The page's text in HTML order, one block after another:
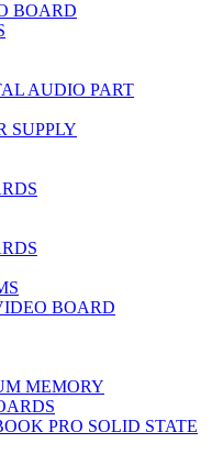
BOARD
AUDIO PART
SUPPLY
BOARD
MEMORY
PRO SOLID STATE